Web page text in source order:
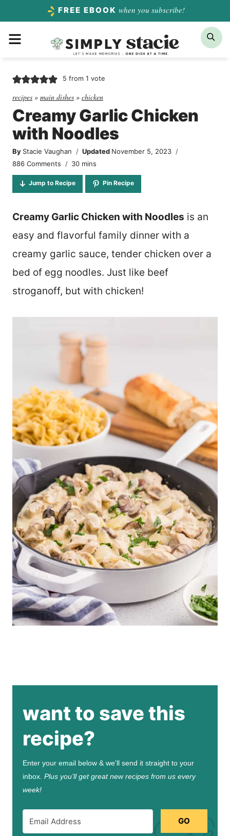
content
FREE EBOOK when you subscribe!
5 from 1 vote
recipes » main dishes » chicken
Creamy Garlic Chicken
with Noodles
By Stacie Vaughan Updated November 5, 2023
886 Comments
30minutes
mins
Jump to Recipe Pin Recipe
Creamy Garlic Chicken with Noodles is an
easy and flavorful family dinner with a
creamy garlic sauce, tender chicken over a
bed of egg noodles. Just like beef
stroganoff, but with chicken!
want to save this
recipe?
Enter your email below & we'll send it straight to your
inbox. Plus you’ll get great new recipes from us every
week!
GO